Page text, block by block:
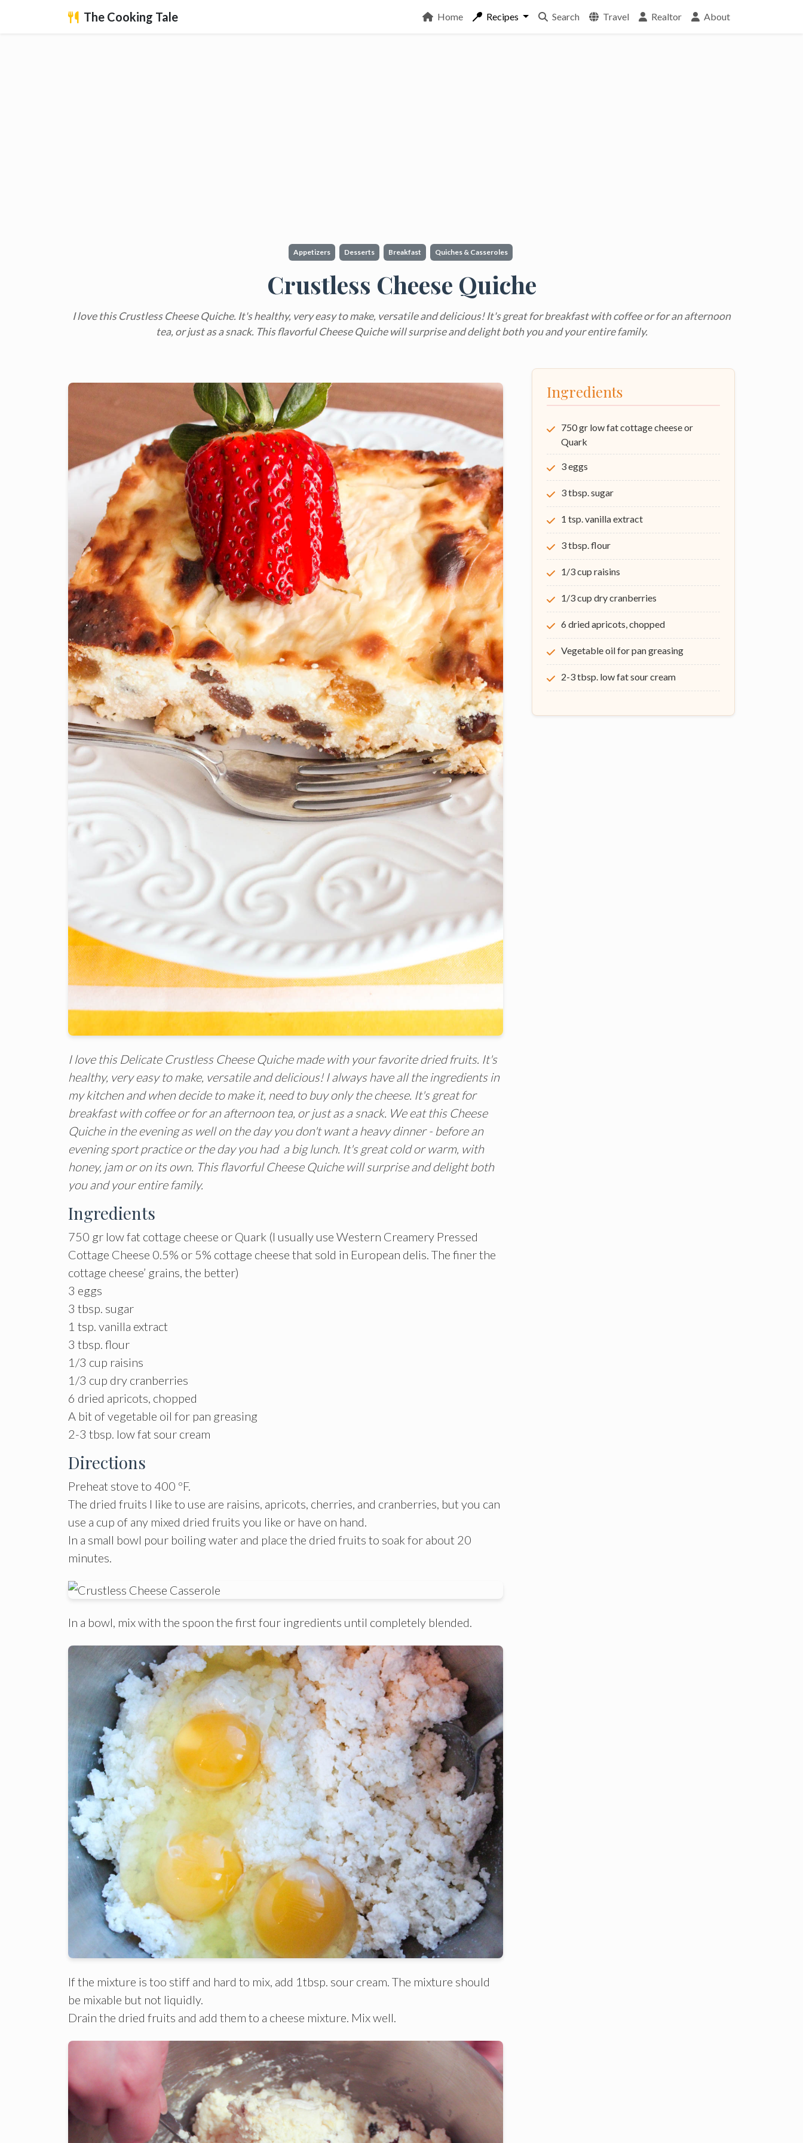
The Cooking Tale Home Recipes Search Travel Realtor About
Appetizers Desserts Breakfast Quiches & Casseroles
Crustless Cheese Quiche
I love this Crustless Cheese Quiche. It's healthy, very easy to make, versatile and delicious! It's great for breakfast with coffee or for an afternoon
tea, or just as a snack. This flavorful Cheese Quiche will surprise and delight both you and your entire family.
Ingredients
750 gr low fat cottage cheese or
Quark
3 eggs
3 tbsp. sugar
1 tsp. vanilla extract
3 tbsp. flour
1/3 cup raisins
1/3 cup dry cranberries
6 dried apricots, chopped
Vegetable oil for pan greasing
2-3 tbsp. low fat sour cream
I love this Delicate Crustless Cheese Quiche made with your favorite dried fruits. It's
healthy, very easy to make, versatile and delicious! I always have all the ingredients in
my kitchen and when decide to make it, need to buy only the cheese. It's great for
breakfast with coffee or for an afternoon tea, or just as a snack. We eat this Cheese
Quiche in the evening as well on the day you don't want a heavy dinner - before an
evening sport practice or the day you had a big lunch. It's great cold or warm, with
honey, jam or on its own. This flavorful Cheese Quiche will surprise and delight both
you and your entire family.
Ingredients
750 gr low fat cottage cheese or Quark (I usually use Western Creamery Pressed
Cottage Cheese 0.5% or 5% cottage cheese that sold in European delis. The finer the
cottage cheese’ grains, the better)
3 eggs
3 tbsp. sugar
1 tsp. vanilla extract
3 tbsp. flour
1/3 cup raisins
1/3 cup dry cranberries
6 dried apricots, chopped
A bit of vegetable oil for pan greasing
2-3 tbsp. low fat sour cream
Directions
Preheat stove to 400 ºF.
The dried fruits I like to use are raisins, apricots, cherries, and cranberries, but you can
use a cup of any mixed dried fruits you like or have on hand.
In a small bowl pour boiling water and place the dried fruits to soak for about 20
minutes.
In a bowl, mix with the spoon the first four ingredients until completely blended.
If the mixture is too stiff and hard to mix, add 1tbsp. sour cream. The mixture should
be mixable but not liquidly.
Drain the dried fruits and add them to a cheese mixture. Mix well.